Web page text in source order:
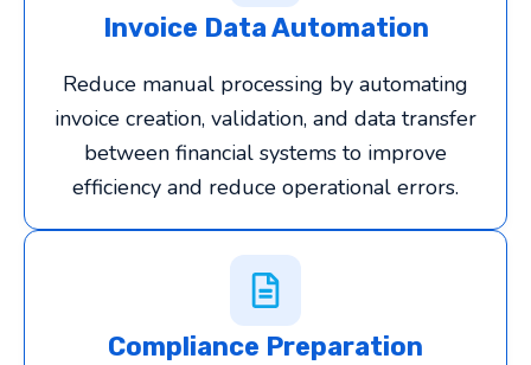
Invoice Data Automation
Reduce manual processing by automating
invoice creation, validation, and data transfer
between financial systems to improve
efficiency and reduce operational errors.
Compliance Preparation